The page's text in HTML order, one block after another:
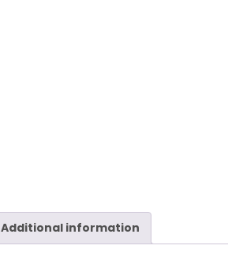
Additional information